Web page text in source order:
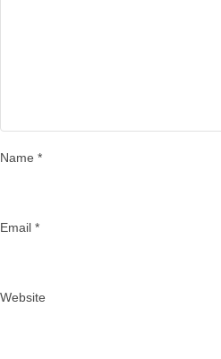
Name *
Email *
Website